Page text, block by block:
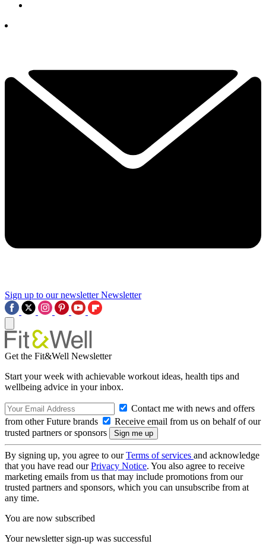
Sign up to our newsletter Newsletter
Get the Fit&Well Newsletter
Start your week with achievable workout ideas, health tips and
wellbeing advice in your inbox.
Contact me with news and offers
from other Future brands
Receive email from us on behalf of our
trusted partners or sponsors
By signing up, you agree to ourTerms of services and acknowledge
that you have read ourPrivacy Notice. You also agree to receive
marketing emails from us that may include promotions from our
trusted partners and sponsors, which you can unsubscribe from at
any time.
You are now subscribed
Your newsletter sign-up was successful